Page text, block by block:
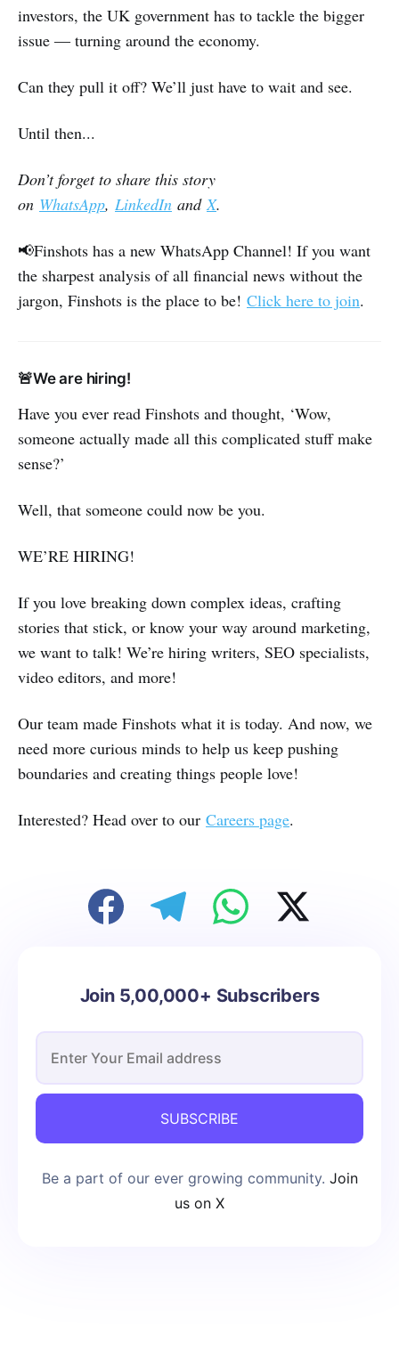
investors, the UK government has to tackle the bigger
issue ― turning around the economy.
Can they pull it off? We’ll just have to wait and see.
Until then...
Don’t forget to share this story
on WhatsApp, LinkedIn andX.
📢Finshots has a new WhatsApp Channel! If you want
the sharpest analysis of all financial news without the
jargon, Finshots is the place to be! Click here to join.
🚨We are hiring!
Have you ever read Finshots and thought, ‘Wow,
someone actually made all this complicated stuff make
sense?’
Well, that someone could now be you.
WE’RE HIRING!
If you love breaking down complex ideas, crafting
stories that stick, or know your way around marketing,
we want to talk! We’re hiring writers, SEO specialists,
video editors, and more!
Our team made Finshots what it is today. And now, we
need more curious minds to help us keep pushing
boundaries and creating things people love!
Interested? Head over to our Careers page.
Join 5,00,000+ Subscribers
SUBSCRIBE
Be a part of our ever growing community. Join
us on X